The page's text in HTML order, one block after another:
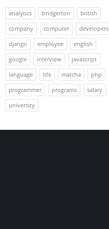
analytics bridgerton
british
company
computer
developers
django
employee
english
google
interview
javascript
language
life matcha
php
programmer
programs
salary
university